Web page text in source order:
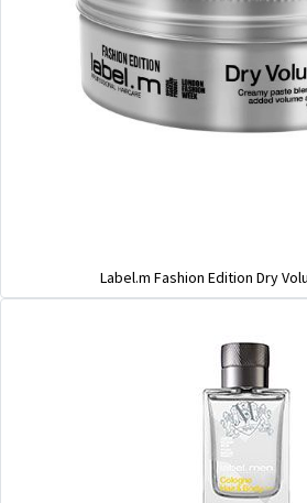
Label.m Fashion Edition Dry